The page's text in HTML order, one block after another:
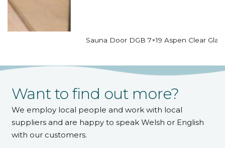
Sauna Door DGB 7×19 Aspen Clear Glass
Want to find out more?
We employ local people and work with local
suppliers and are happy to speak Welsh or English
with our customers.